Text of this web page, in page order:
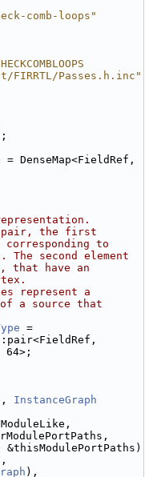
comb-loops"
Passes.h.inc"
= DenseMap<FieldRef,
the first
to
The second element
have an
represent a
a source that
=
64>;
InstanceGraph
&thisModulePortPaths)
),